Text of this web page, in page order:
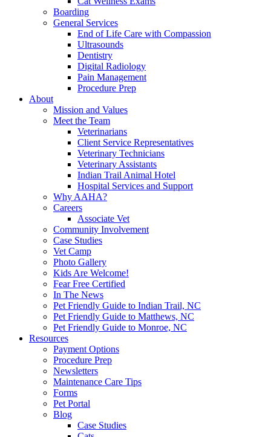
Boarding
General Services
End of Life Care with Compassion
Ultrasounds
Dentistry
Digital Radiology
Pain Management
Procedure Prep
About
Mission and Values
Meet the Team
Veterinarians
Client Service Representatives
Veterinary Technicians
Veterinary Assistants
Indian Trail Animal Hotel
Hospital Services and Support
Why AAHA?
Careers
Associate Vet
Community Involvement
Case Studies
Vet Camp
Photo Gallery
Kids Are Welcome!
Fear Free Certified
In The News
Pet Friendly Guide to Indian Trail, NC
Pet Friendly Guide to Matthews, NC
Pet Friendly Guide to Monroe, NC
Resources
Payment Options
Procedure Prep
Newsletters
Maintenance Care Tips
Forms
Pet Portal
Blog
Case Studies